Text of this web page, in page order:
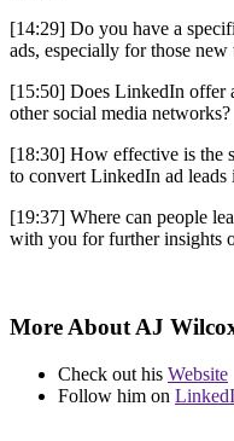
[14:29] Do you have a
ads, especially for those
[15:50] Does LinkedIn offer
other social media networks?
[18:30] How effective is the
to convert LinkedIn ad leads
[19:37] Where can people
with you for further insights
More About AJ
Check out his Website
Follow him on